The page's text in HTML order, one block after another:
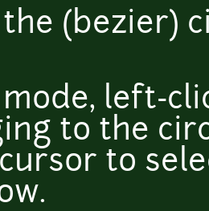
(bezier)
left-
to the
to